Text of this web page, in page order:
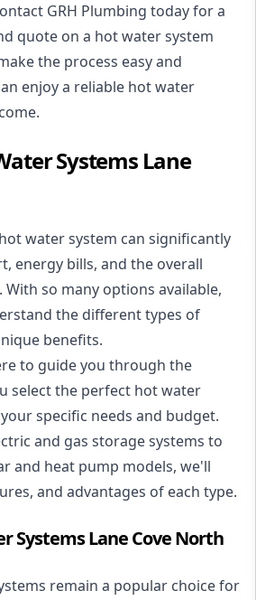
GRH Plumbing today for a
quote on a hot water system
the process easy and
enjoy a reliable hot water
Systems Lane
water system can significantly
energy bills, and the overall
so many options available,
the different types of
benefits.
to guide you through the
select the perfect hot water
specific needs and budget.
and gas storage systems to
and heat pump models, we'll
and advantages of each type.
Systems Lane Cove North
remain a popular choice for